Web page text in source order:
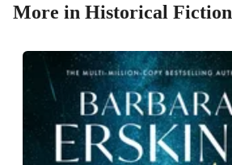
More in Historical Fiction